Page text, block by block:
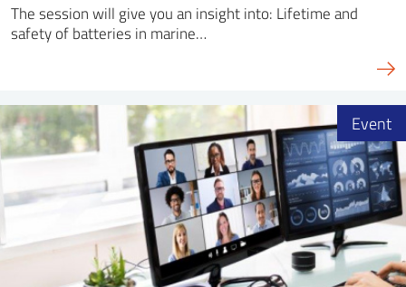
The session will give you an insight into: Lifetime and
safety of batteries in marine…
Event